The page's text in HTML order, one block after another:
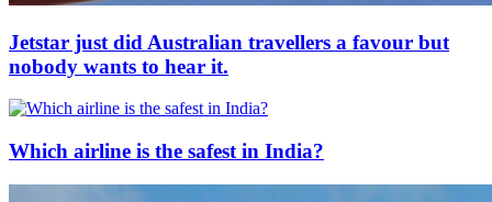
Jetstar just did Australian travellers a favour but
nobody wants to hear it.
Which airline is the safest in India?